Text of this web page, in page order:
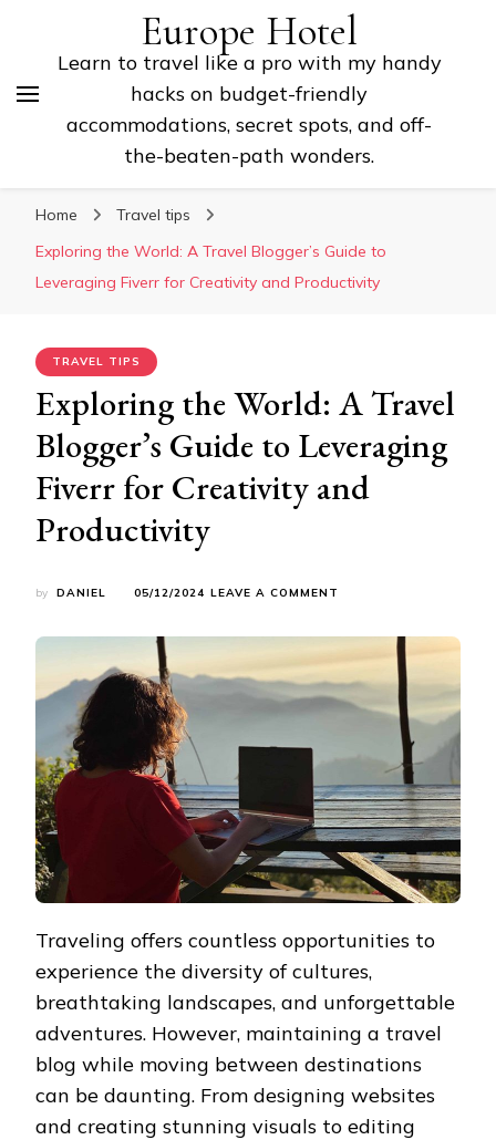
Europe Hotel
Learn to travel like a pro with my handy
hacks on budget-friendly
accommodations, secret spots, and off-
the-beaten-path wonders.
Home
Travel tips
Exploring the World: A Travel Blogger’s Guide to
Leveraging Fiverr for Creativity and Productivity
TRAVEL TIPS
Exploring the World: A Travel
Blogger’s Guide to Leveraging
Fiverr for Creativity and
Productivity
by DANIEL 05/12/2024 LEAVE A COMMENT
TRAVEL
BLOGGER’S
LEVERAGING
FIVERR
FOR
CREATIVITY
AND
PRODUCTIVITY
Traveling offers countless opportunities to
experience the diversity of cultures,
breathtaking landscapes, and unforgettable
adventures. However, maintaining a travel
blog while moving between destinations
can be daunting. From designing websites
and creating stunning visuals to editing